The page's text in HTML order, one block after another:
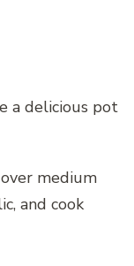
a delicious pot
medium
and cook